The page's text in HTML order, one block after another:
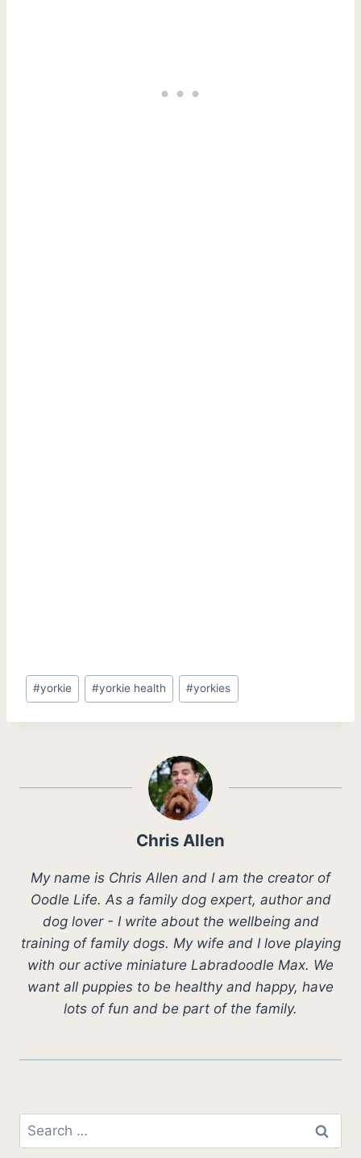
Post
Tags:
#yorkie #yorkie health #yorkies
Chris Allen
My name is Chris Allen and I am the creator of
Oodle Life. As a family dog expert, author and
dog lover - I write about the wellbeing and
training of family dogs. My wife and I love playing
with our active miniature Labradoodle Max. We
want all puppies to be healthy and happy, have
lots of fun and be part of the family.
Search
for: